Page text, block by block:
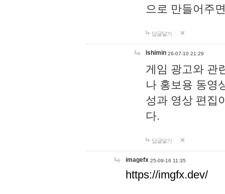
으로 만들어주
답글달기
lshimin 26-07-10 21:29
게임 광고와 관
나 홍보용 동영
성과 영상 편집
다.
답글달기
imagefx 25-09-16 11:35
https://imgfx.dev/